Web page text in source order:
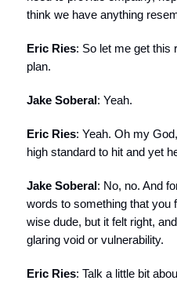
think we have anything
Eric Ries: So let me get this
plan.
Jake Soberal: Yeah.
Eric Ries: Yeah. Oh my
high standard to hit and yet
Jake Soberal: No, no. And
words to something that you
wise dude, but it felt right,
glaring void or vulnerability.
Eric Ries: Talk a little bit